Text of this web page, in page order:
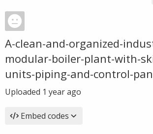
A-clean-and-organized-
modular-boiler-plant-with-
units-piping-and-control-pan
Uploaded 1 year ago
Embed codes